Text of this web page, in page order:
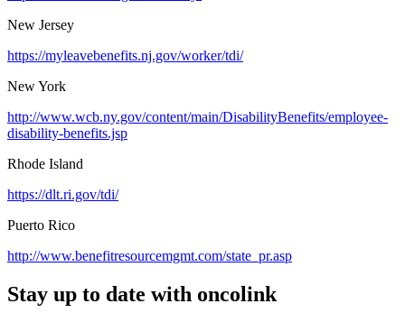
New Jersey
https://myleavebenefits.nj.gov/worker/tdi/
New York
http://www.wcb.ny.gov/content/main/DisabilityBenefits/employee-
disability-benefits.jsp
Rhode Island
https://dlt.ri.gov/tdi/
Puerto Rico
http://www.benefitresourcemgmt.com/state_pr.asp
Stay up to date with oncolink